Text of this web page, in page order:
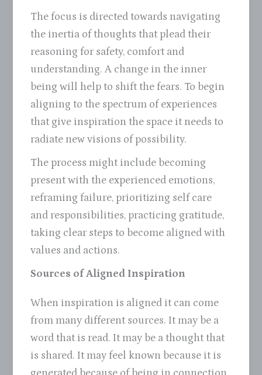
The focus is directed towards navigating
the inertia of thoughts that plead their
reasoning for safety, comfort and
understanding. A change in the inner
being will help to shift the fears. To begin
aligning to the spectrum of experiences
that give inspiration the space it needs to
radiate new visions of possibility.
The process might include becoming
present with the experienced emotions,
reframing failure, prioritizing self care
and responsibilities, practicing gratitude,
taking clear steps to become aligned with
values and actions.
Sources of Aligned Inspiration
When inspiration is aligned it can come
from many different sources. It may be a
word that is read. It may be a thought that
is shared. It may feel known because it is